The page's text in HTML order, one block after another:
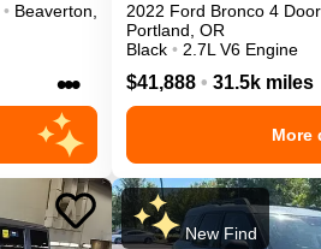
• Beaverton,
•••
2022 Ford Bronco 4 Door
Portland, OR
Black • 2.7L V6 Engine
$41,888 • 31.5k miles
More
New Find